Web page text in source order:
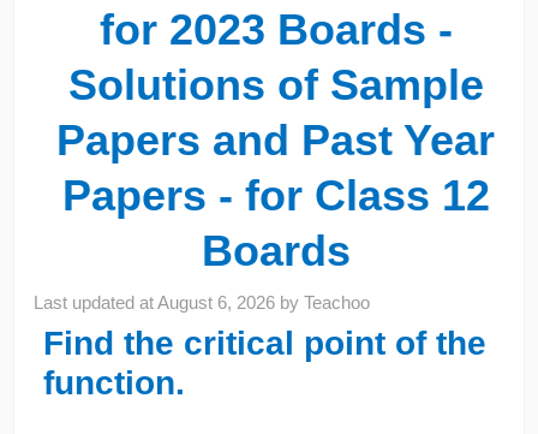
for 2023 Boards -
Solutions of Sample
Papers and Past Year
Papers - for Class 12
Boards
Last updated atAugust 6, 2026 byTeachoo
Find the critical point of the
function.